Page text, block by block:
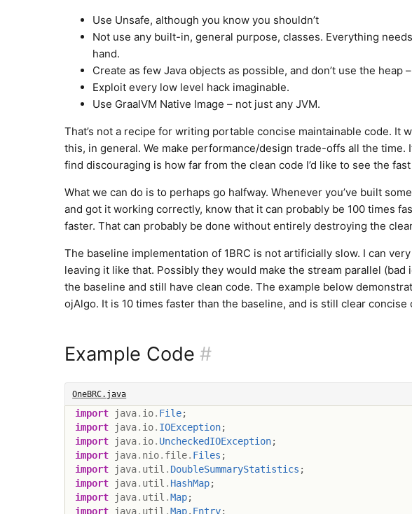
Use Unsafe, although you know you shouldn’t
Not use any built-in, general purpose, classes. Everything
hand.
Create as few Java objects as possible, and don’t use the
Exploit every low level hack imaginable.
Use GraalVM Native Image – not just any JVM.
That’s not a recipe for writing portable concise maintainable code. It
this, in general. We make performance/design trade-offs all the time.
find discouraging is how far from the clean code I’d like to see the
What we can do is to perhaps go halfway. Whenever you’ve built
and got it working correctly, know that it can probably be 100 times
faster. That can probably be done without entirely destroying the
The baseline implementation of 1BRC is not artificially slow. I can
leaving it like that. Possibly they would make the stream parallel
the baseline and still have clean code. The example below
ojAlgo. It is 10 times faster than the baseline, and is still clear concise
Example Code #
OneBRC.java
import java. io. File;
import
java. io. IOException;
import
java. io. UncheckedIOException;
import
java. nio. file. Files ;
import
java. util . DoubleSummaryStatistics ;
import
java. util . HashMap;
import
java. util .Map;
import
java. util .Map. Entry;